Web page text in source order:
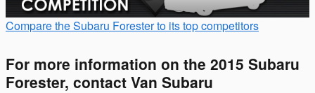
Compare the Subaru Forester to its top competitors
For more information on the 2015 Subaru
Forester, contact Van Subaru